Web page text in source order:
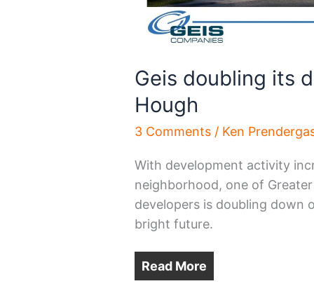
Geis doubling its
Hough
3 Comments / Ken
With development activity
neighborhood, one of
developers is doubling down
bright future.
Read More